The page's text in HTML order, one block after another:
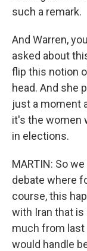
such a remark.
And Warren,
asked about
flip this notion
head. And she
just a moment
it's the women
in elections.
MARTIN: So
debate where
course, this
with Iran that is
much from last
would handle